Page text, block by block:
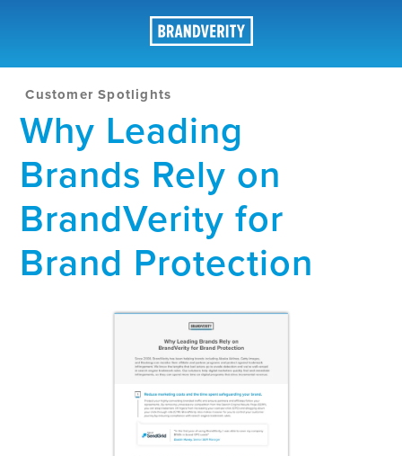
Customer Spotlights
Why Leading
Brands Rely on
BrandVerity for
Brand Protection